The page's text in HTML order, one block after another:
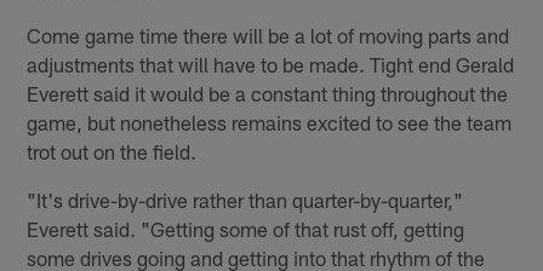
Come game time there will be a lot of moving parts and
adjustments that will have to be made. Tight end Gerald
Everett said it would be a constant thing throughout the
game, but nonetheless remains excited to see the team
trot out on the field.
"It's drive-by-drive rather than quarter-by-quarter,"
Everett said. "Getting some of that rust off, getting
some drives going and getting into that rhythm of the